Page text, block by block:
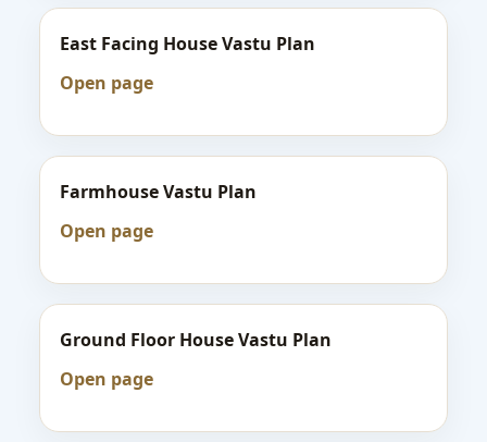
East Facing House Vastu Plan
Open page
Farmhouse Vastu Plan
Open page
Ground Floor House Vastu Plan
Open page